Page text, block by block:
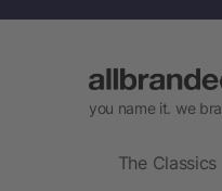
you name it. we
The Classics